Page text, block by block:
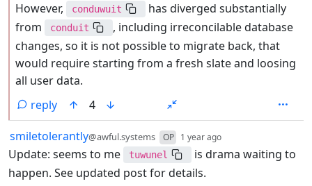
However,
conduwuit
has diverged substantially
from
conduit
, including irreconcilable database
changes, so it is not possible to migrate back, that
would require starting from a fresh slate and loosing
all user data.
reply
4
by
smiletolerantly@awful.systems OP 1 year ago
Update: seems to me
tuwunel
is drama waiting to
happen. See updated post for details.